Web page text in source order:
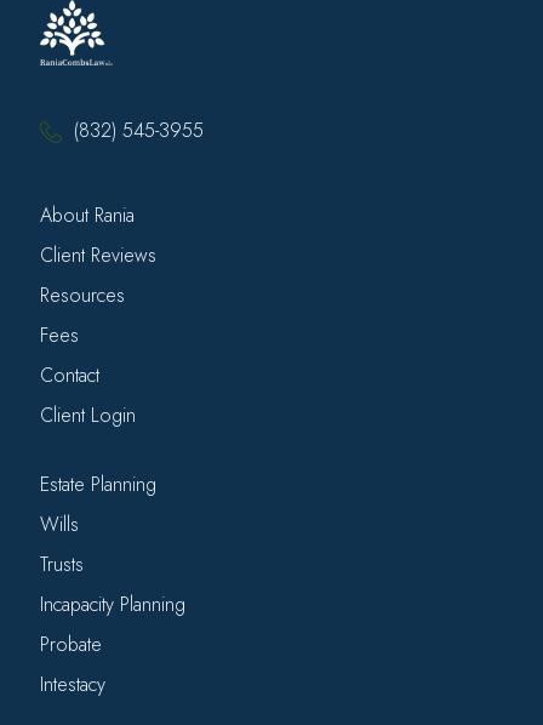
(832) 545-3955
About Rania
Client Reviews
Resources
Fees
Contact
Client Login
Estate Planning
Wills
Trusts
Incapacity Planning
Probate
Intestacy